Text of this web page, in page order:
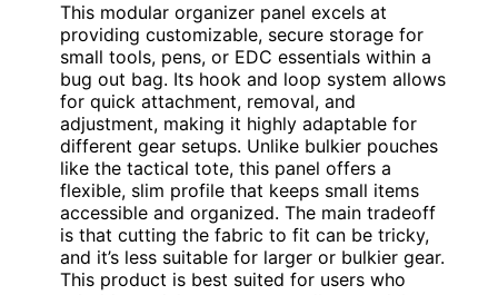
This modular organizer panel excels at
providing customizable, secure storage for
small tools, pens, or EDC essentials within a
bug out bag. Its hook and loop system allows
for quick attachment, removal, and
adjustment, making it highly adaptable for
different gear setups. Unlike bulkier pouches
like the tactical tote, this panel offers a
flexible, slim profile that keeps small items
accessible and organized. The main tradeoff
is that cutting the fabric to fit can be tricky,
and it’s less suitable for larger or bulkier gear.
This product is best suited for users who